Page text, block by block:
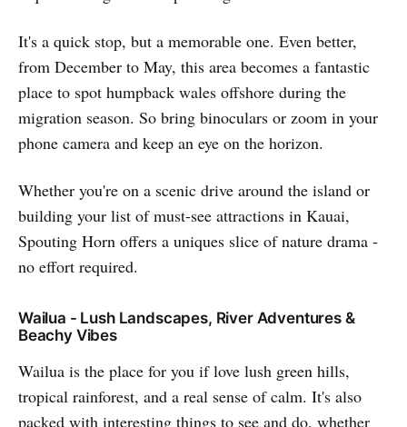
It's a quick stop, but a memorable one. Even better,
from December to May, this area becomes a fantastic
place to spot humpback wales offshore during the
migration season. So bring binoculars or zoom in your
phone camera and keep an eye on the horizon.
Whether you're on a scenic drive around the island or
building your list of must-see attractions in Kauai,
Spouting Horn offers a uniques slice of nature drama -
no effort required.
Wailua - Lush Landscapes, River Adventures &
Beachy Vibes
Wailua is the place for you if love lush green hills,
tropical rainforest, and a real sense of calm. It's also
packed with interesting things to see and do, whether